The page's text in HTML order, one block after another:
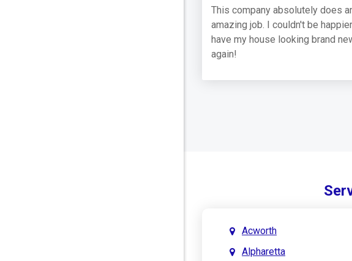
This company absolutely does
amazing job. I couldn't be
have my house looking brand
again!
Acworth
Alpharetta